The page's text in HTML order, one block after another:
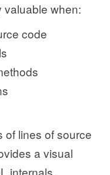
valuable when:
code
of lines of source
a visual
internals.